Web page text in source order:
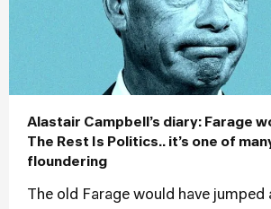
Alastair Campbell’s diary: Farage
The Rest Is Politics.. it’s one of
floundering
The old Farage would have